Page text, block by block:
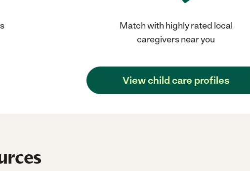
Match with highly rated local
caregivers near you
View child care profiles